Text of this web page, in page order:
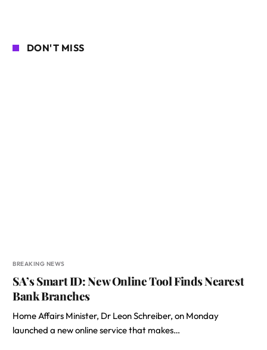
DON'T MISS
BREAKING NEWS
SA’s Smart ID: New Online Tool Finds Nearest
Bank Branches
Home Affairs Minister, Dr Leon Schreiber, on Monday
launched a new online service that makes…